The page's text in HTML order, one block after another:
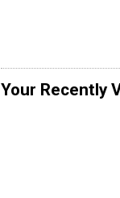
Your Recently